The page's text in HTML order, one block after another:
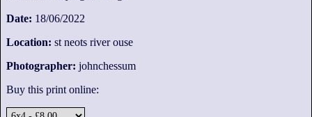
Date: 18/06/2022
Location: st neots river ouse
Photographer: johnchessum
Buy this print online: